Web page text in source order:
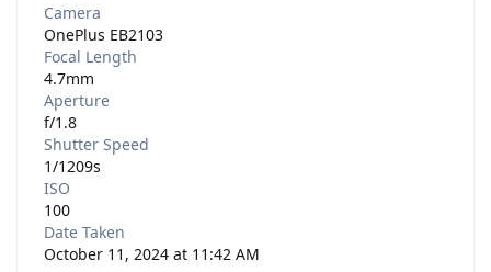
Camera
OnePlus EB2103
Focal Length
4.7mm
Aperture
f/1.8
Shutter Speed
1/1209s
ISO
100
Date Taken
October 11, 2024 at 11:42 AM